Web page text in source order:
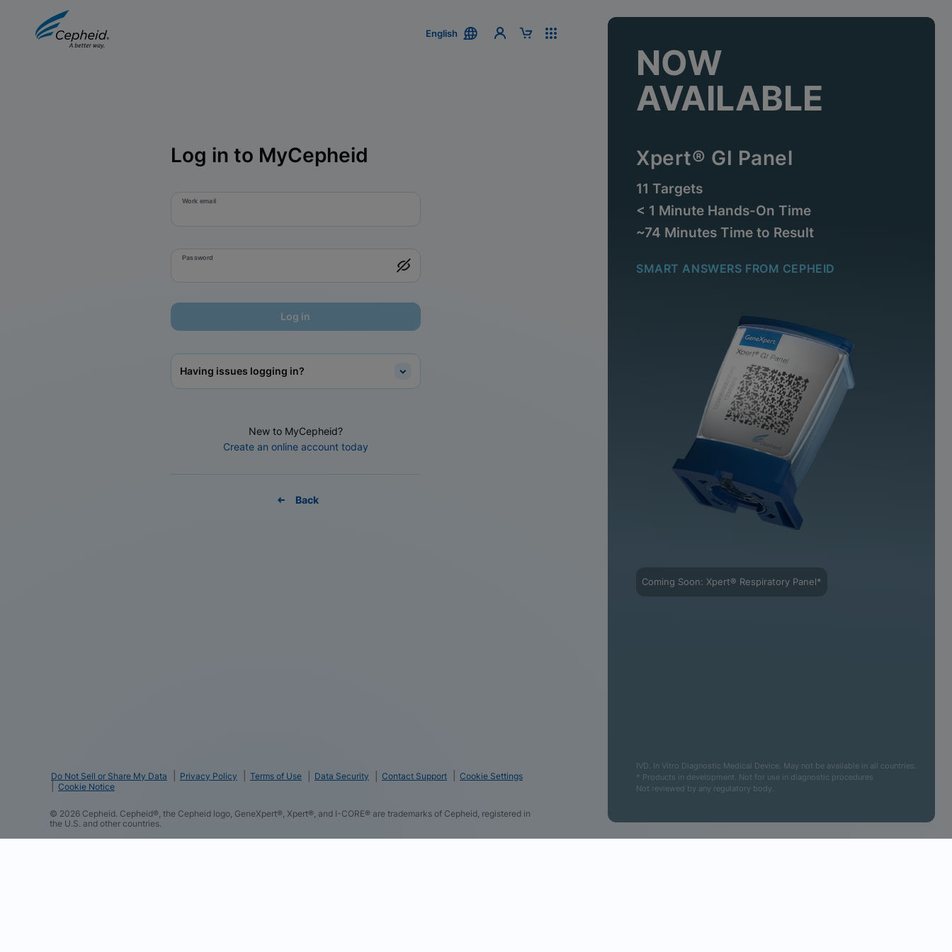
English
Log in to MyCepheid
Work email
Password
Log in
Having issues logging in?
New to MyCepheid?
Create an online account today
Back
Do Not Sell or Share My Data Privacy Policy Terms of Use Data Security Contact Support
Cookie Settings
Cookie Notice
© 2026 Cepheid. Cepheid®, the Cepheid logo, GeneXpert®, Xpert®, and I-CORE® are trademarks of Cepheid, registered in
the U.S. and other countries.
NOW
AVAILABLE
Xpert® GI Panel
11 Targets
< 1 Minute Hands-On Time
~74 Minutes Time to Result
SMART ANSWERS FROM CEPHEID
Coming Soon: Xpert® Respiratory Panel*
IVD. In Vitro Diagnostic Medical Device. May not be available in all countries.
* Products in development. Not for use in diagnostic procedures
Not reviewed by any regulatory body.